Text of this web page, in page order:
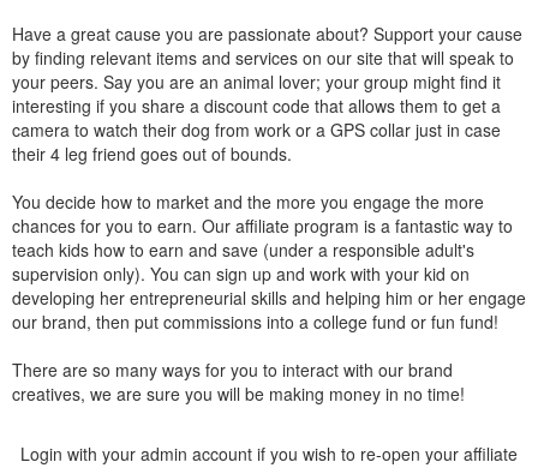
Have a great cause you are passionate about? Support your cause
by finding relevant items and services on our site that will speak to
your peers. Say you are an animal lover; your group might find it
interesting if you share a discount code that allows them to get a
camera to watch their dog from work or a GPS collar just in case
their 4 leg friend goes out of bounds.
You decide how to market and the more you engage the more
chances for you to earn. Our affiliate program is a fantastic way to
teach kids how to earn and save (under a responsible adult's
supervision only). You can sign up and work with your kid on
developing her entrepreneurial skills and helping him or her engage
our brand, then put commissions into a college fund or fun fund!
There are so many ways for you to interact with our brand
creatives, we are sure you will be making money in no time!
Login with your admin account if you wish to re-open your affiliate